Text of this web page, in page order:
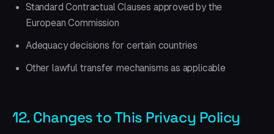
Standard Contractual Clauses approved by the
European Commission
Adequacy decisions for certain countries
Other lawful transfer mechanisms as applicable
12. Changes to This Privacy Policy